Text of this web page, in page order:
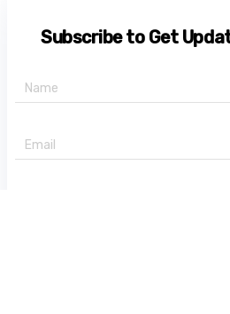
Subscribe to Get